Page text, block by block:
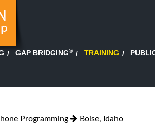
GAP BRIDGING® TRAINING
Programming Boise, Idaho